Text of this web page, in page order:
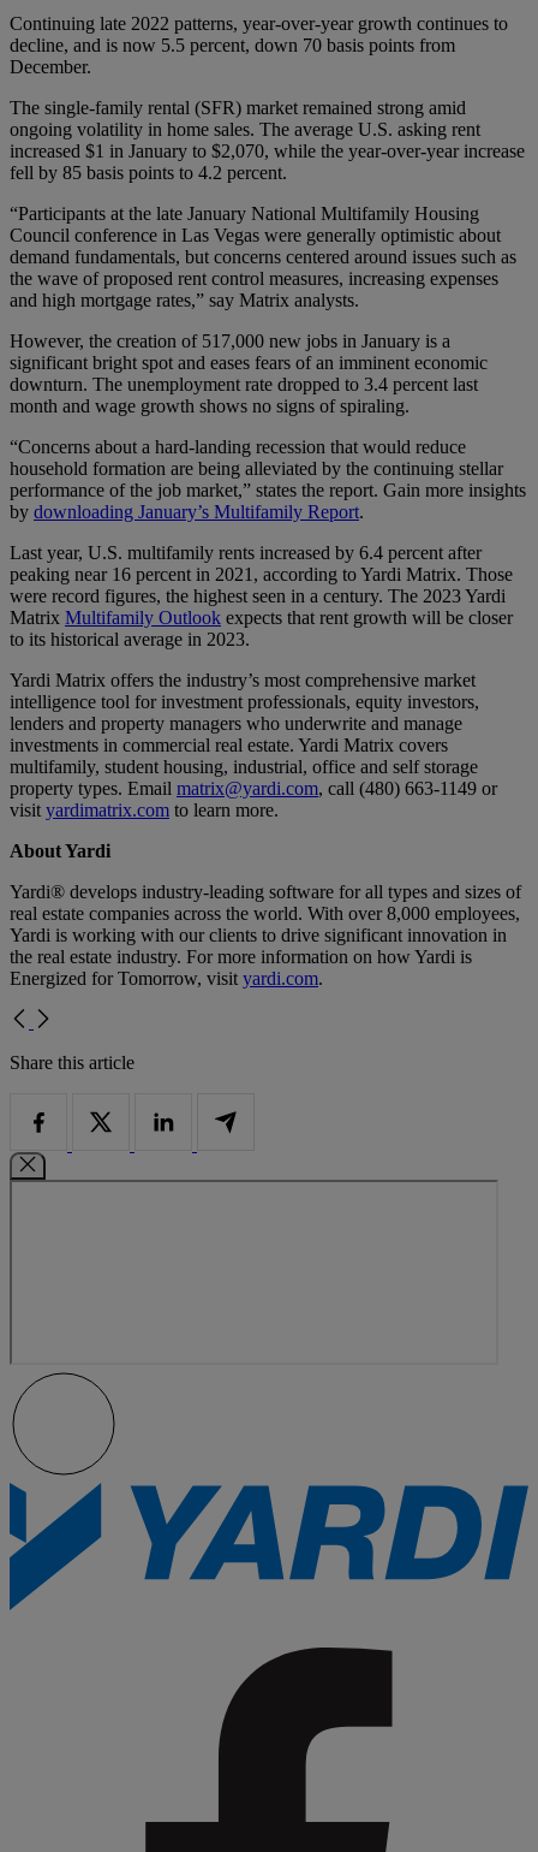
Continuing late 2022 patterns, year-over-year growth continues to
decline, and is now 5.5 percent, down 70 basis points from
December.
The single-family rental (SFR) market remained strong amid
ongoing volatility in home sales. The average U.S. asking rent
increased $1 in January to $2,070, while the year-over-year increase
fell by 85 basis points to 4.2 percent.
“Participants at the late January National Multifamily Housing
Council conference in Las Vegas were generally optimistic about
demand fundamentals, but concerns centered around issues such as
the wave of proposed rent control measures, increasing expenses
and high mortgage rates,” say Matrix analysts.
However, the creation of 517,000 new jobs in January is a
significant bright spot and eases fears of an imminent economic
downturn. The unemployment rate dropped to 3.4 percent last
month and wage growth shows no signs of spiraling.
“Concerns about a hard-landing recession that would reduce
household formation are being alleviated by the continuing stellar
performance of the job market,” states the report. Gain more insights
by downloading January’s Multifamily Report.
Last year, U.S. multifamily rents increased by 6.4 percent after
peaking near 16 percent in 2021, according to Yardi Matrix. Those
were record figures, the highest seen in a century. The 2023 Yardi
Matrix Multifamily Outlook expects that rent growth will be closer
to its historical average in 2023.
Yardi Matrix offers the industry’s most comprehensive market
intelligence tool for investment professionals, equity investors,
lenders and property managers who underwrite and manage
investments in commercial real estate. Yardi Matrix covers
multifamily, student housing, industrial, office and self storage
property types. Email matrix@yardi.com, call (480) 663-1149 or
visit yardimatrix.com to learn more.
About Yardi
Yardi® develops industry-leading software for all types and sizes of
real estate companies across the world. With over 8,000 employees,
Yardi is working with our clients to drive significant innovation in
the real estate industry. For more information on how Yardi is
Energized for Tomorrow, visit yardi.com.
Share this article